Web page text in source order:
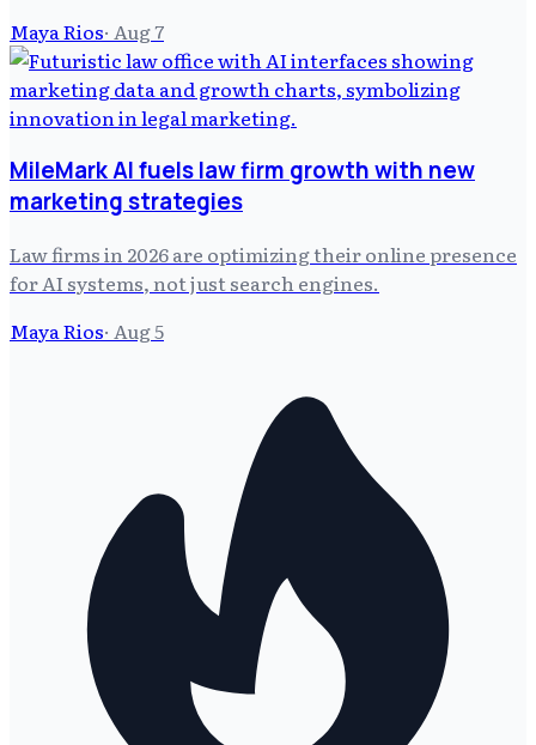
Maya Rios· Aug 7
MileMark AI fuels law firm growth with new
marketing strategies
Law firms in 2026 are optimizing their online presence
for AI systems, not just search engines.
Maya Rios· Aug 5